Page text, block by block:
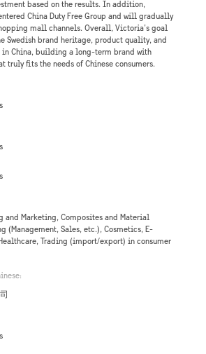
based on the results. In addition,
China Duty Free Group and will gradually
mall channels. Overall, Victoria’s goal
Swedish brand heritage, product quality, and
China, building a long-term brand with
truly fits the needs of Chinese consumers.
and Marketing, Composites and Material
(Management, Sales, etc.), Cosmetics, E-
Trading (import/export) in consumer